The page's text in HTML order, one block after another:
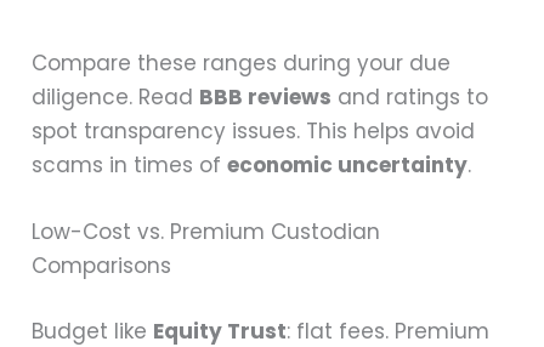
Compare these ranges during your due
diligence. Read BBB reviews and ratings to
spot transparency issues. This helps avoid
scams in times ofeconomic uncertainty.
Low-Cost vs. Premium Custodian
Comparisons
Budget like Equity Trust: flat fees. Premium